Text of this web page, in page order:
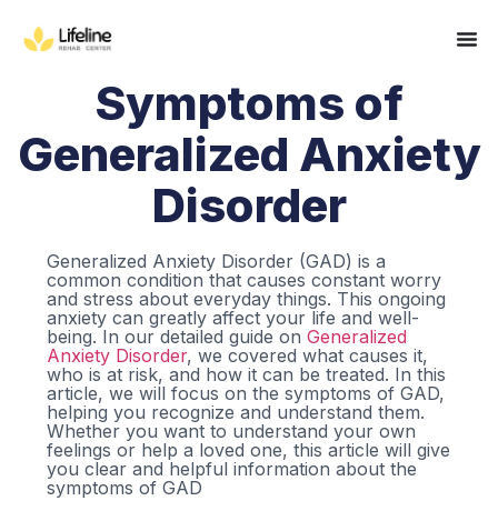
Symptoms of
Generalized Anxiety
Disorder
Generalized Anxiety Disorder (GAD) is a
common condition that causes constant worry
and stress about everyday things. This ongoing
anxiety can greatly affect your life and well-
being. In our detailed guide onGeneralized
Anxiety Disorder, we covered what causes it,
who is at risk, and how it can be treated. In this
article, we will focus on the symptoms of GAD,
helping you recognize and understand them.
Whether you want to understand your own
feelings or help a loved one, this article will give
you clear and helpful information about the
symptoms of GAD